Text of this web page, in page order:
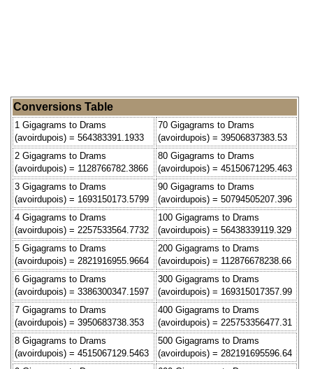
Conversions Table
1 Gigagrams to Drams
(avoirdupois) = 564383391.1933
70 Gigagrams to Drams
(avoirdupois) = 39506837383.53
2 Gigagrams to Drams
(avoirdupois) = 1128766782.3866
80 Gigagrams to Drams
(avoirdupois) = 45150671295.463
3 Gigagrams to Drams
(avoirdupois) = 1693150173.5799
90 Gigagrams to Drams
(avoirdupois) = 50794505207.396
4 Gigagrams to Drams
(avoirdupois) = 2257533564.7732
100 Gigagrams to Drams
(avoirdupois) = 56438339119.329
5 Gigagrams to Drams
(avoirdupois) = 2821916955.9664
200 Gigagrams to Drams
(avoirdupois) = 112876678238.66
6 Gigagrams to Drams
(avoirdupois) = 3386300347.1597
300 Gigagrams to Drams
(avoirdupois) = 169315017357.99
7 Gigagrams to Drams
(avoirdupois) = 3950683738.353
400 Gigagrams to Drams
(avoirdupois) = 225753356477.31
8 Gigagrams to Drams
(avoirdupois) = 4515067129.5463
500 Gigagrams to Drams
(avoirdupois) = 282191695596.64